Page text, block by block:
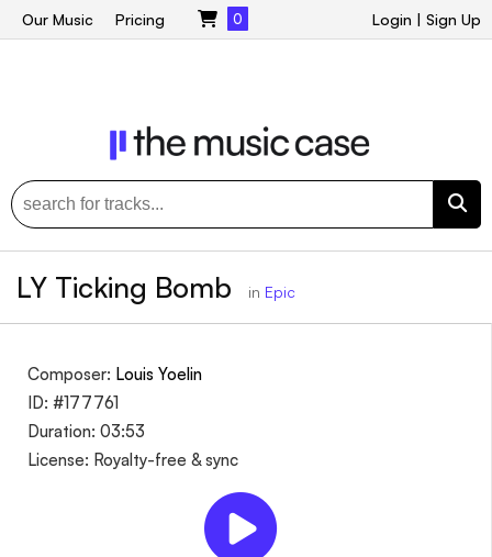
Login | Sign Up
Our Music Pricing 0
LY Ticking Bomb in Epic
Composer: Louis Yoelin
ID: #177761
Duration: 03:53
License: Royalty-free & sync